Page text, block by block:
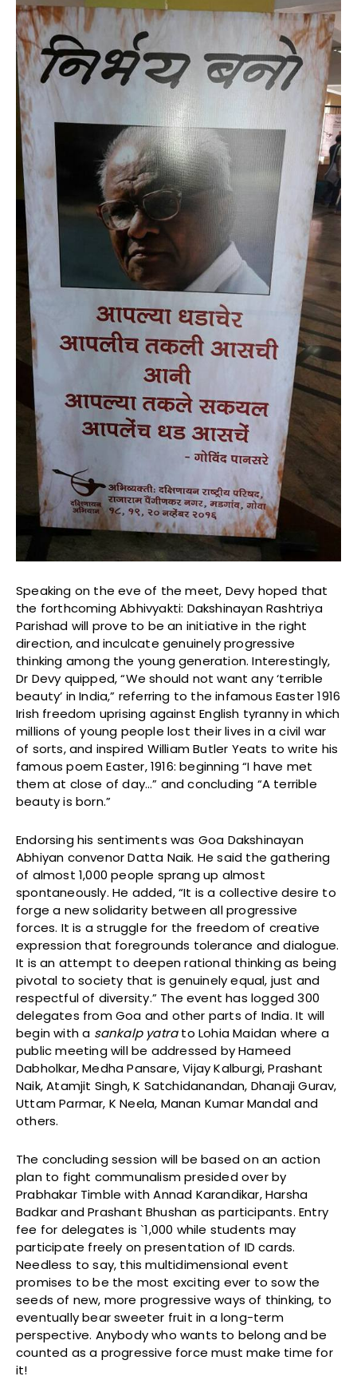
Speaking on the eve of the meet, Devy hoped that
the forthcoming Abhivyakti: Dakshinayan Rashtriya
Parishad will prove to be an initiative in the right
direction, and inculcate genuinely progressive
thinking among the young generation. Interestingly,
Dr Devy quipped, “We should not want any ‘terrible
beauty’ in India,” referring to the infamous Easter 1916
Irish freedom uprising against English tyranny in which
millions of young people lost their lives in a civil war
of sorts, and inspired William Butler Yeats to write his
famous poem Easter, 1916: beginning “I have met
them at close of day…” and concluding “A terrible
beauty is born.”
Endorsing his sentiments was Goa Dakshinayan
Abhiyan convenor Datta Naik. He said the gathering
of almost 1,000 people sprang up almost
spontaneously. He added, “It is a collective desire to
forge a new solidarity between all progressive
forces. It is a struggle for the freedom of creative
expression that foregrounds tolerance and dialogue.
It is an attempt to deepen rational thinking as being
pivotal to society that is genuinely equal, just and
respectful of diversity.” The event has logged 300
delegates from Goa and other parts of India. It will
begin with a sankalp yatrato Lohia Maidan where a
public meeting will be addressed by Hameed
Dabholkar, Medha Pansare, Vijay Kalburgi, Prashant
Naik, Atamjit Singh, K Satchidanandan, Dhanaji Gurav,
Uttam Parmar, K Neela, Manan Kumar Mandal and
others.
The concluding session will be based on an action
plan to fight communalism presided over by
Prabhakar Timble with Annad Karandikar, Harsha
Badkar and Prashant Bhushan as participants. Entry
fee for delegates is `1,000 while students may
participate freely on presentation of ID cards.
Needless to say, this multidimensional event
promises to be the most exciting ever to sow the
seeds of new, more progressive ways of thinking, to
eventually bear sweeter fruit in a long-term
perspective. Anybody who wants to belong and be
counted as a progressive force must make time for
it!